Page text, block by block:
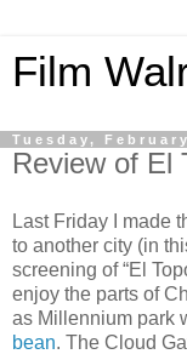
Film
Tuesday,
Review of El
Last Friday I made
to another city (in
screening of “El
enjoy the parts of
as Millennium park
bean. The Cloud